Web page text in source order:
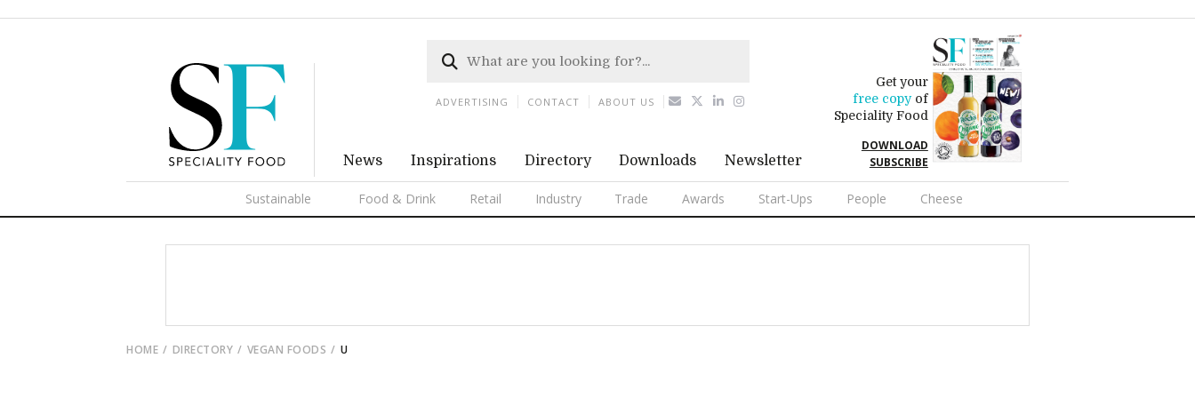
News Inspirations Directory Downloads Newsletter
Get your
free copyof
Speciality Food
DOWNLOAD
SUBSCRIBE
Sustainable Food & Drink Retail Industry Trade Awards Start-Ups People Cheese
ADVERTISING CONTACT ABOUT US
HOME DIRECTORY VEGAN FOODS U